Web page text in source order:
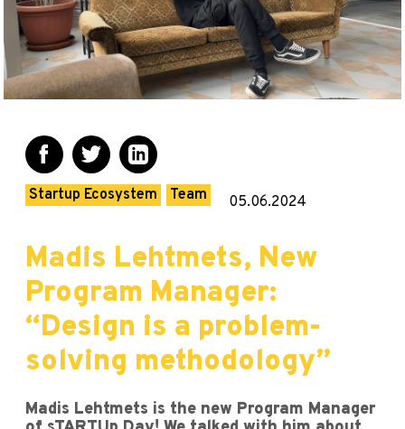
Startup Ecosystem Team 05.06.2024
Madis Lehtmets, New
Program Manager:
“Design is a problem-
solving methodology”
Madis Lehtmets is the new Program Manager